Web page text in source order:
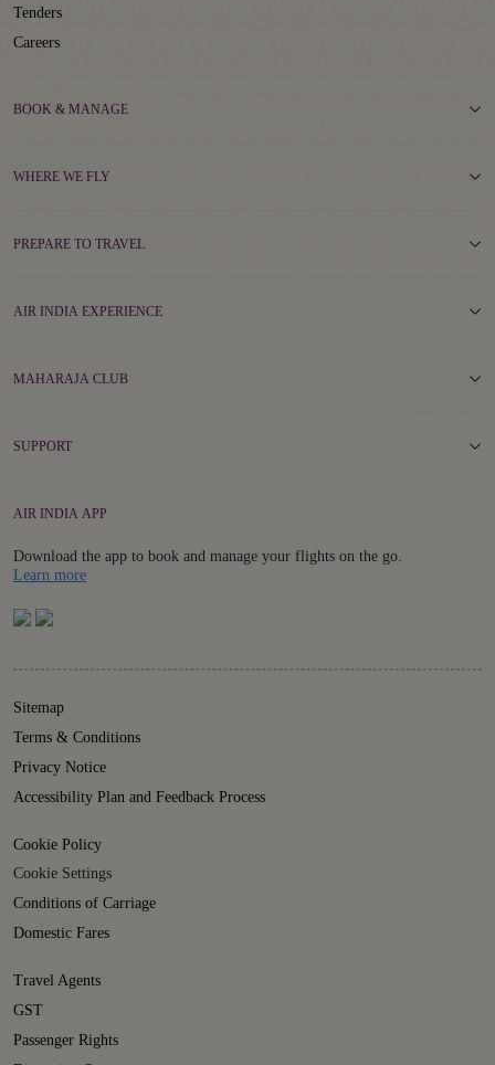
Tenders
Careers
BOOK & MANAGE
WHERE WE FLY
PREPARE TO TRAVEL
AIR INDIA EXPERIENCE
MAHARAJA CLUB
SUPPORT
AIR INDIA APP
Download the app to book and manage your flights on the go.
Learn moreDetails
Sitemap
Terms & Conditions
Privacy Notice
Accessibility Plan and Feedback Process
Cookie Policy
Cookie Settings
Conditions of Carriage
Domestic Fares
Travel Agents
GST
Passenger Rights